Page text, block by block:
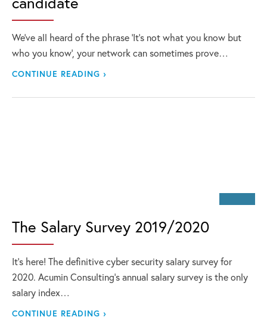
We’ve all heard of the phrase ‘It’s not what you know but
who you know’, your network can sometimes prove…
CONTINUE READING ›
The Salary Survey 2019/2020
It’s here! The definitive cyber security salary survey for
2020. Acumin Consulting’s annual salary survey is the only
salary index…
CONTINUE READING ›